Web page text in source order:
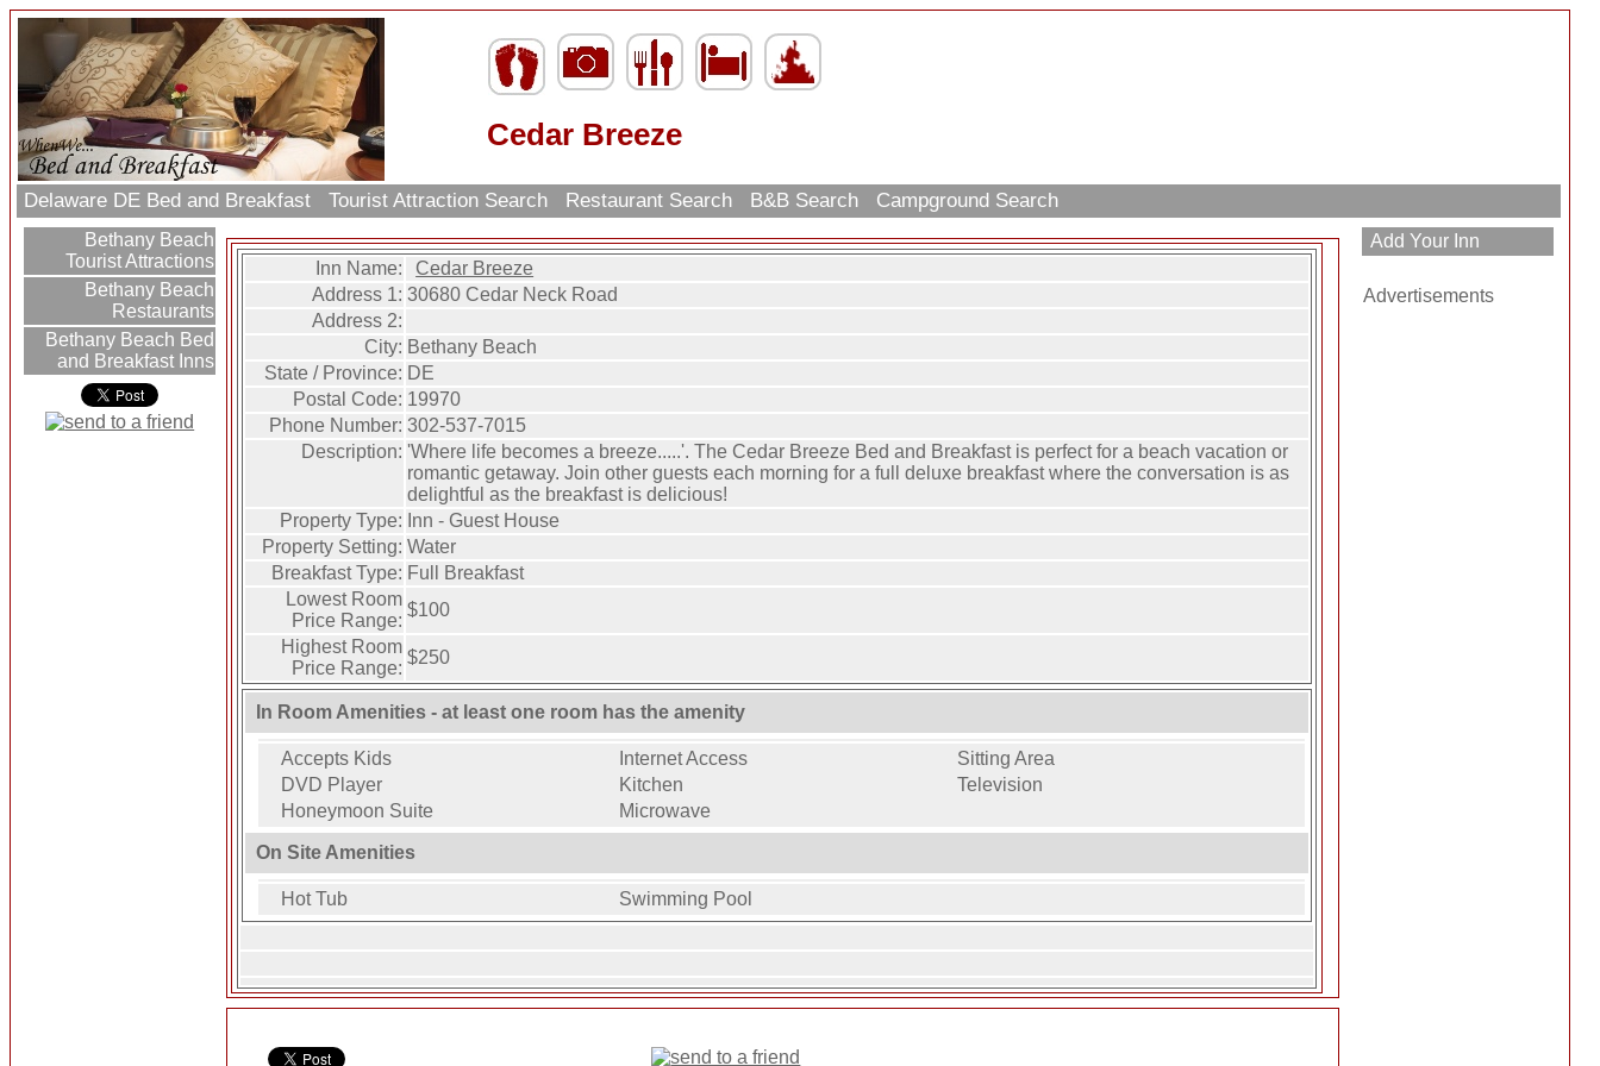
Cedar Breeze
Delaware DE Bed and Breakfast Tourist Attraction Search Restaurant Search B&B Search Campground Search
Bethany Beach
Tourist Attractions
Bethany Beach
Restaurants
Bethany Beach Bed
and Breakfast Inns
Inn Name:
Cedar Breeze
Address 1: 30680 Cedar Neck Road
Address 2:
City: Bethany Beach
State / Province: DE
Postal Code: 19970
Phone Number: 302-537-7015
Description: 'Where life becomes a breeze.....'. The Cedar Breeze Bed and Breakfast is perfect for a beach vacation or
romantic getaway. Join other guests each morning for a full deluxe breakfast where the conversation is as
delightful as the breakfast is delicious!
Property Type: Inn - Guest House
Property Setting: Water
Breakfast Type: Full Breakfast
Lowest Room
Price Range:
$100
Highest Room
Price Range:
$250
In Room Amenities - at least one room has the amenity
Accepts Kids Internet Access
Sitting Area
DVD Player
Kitchen
Television
Honeymoon Suite
Microwave
On Site Amenities
Hot Tub Swimming Pool
Advertisements